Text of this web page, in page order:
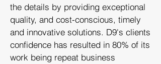
the details by providing exceptional
quality, and cost-conscious, timely
and innovative solutions. D9's clients
confidence has resulted in 80% of its
work being repeat business